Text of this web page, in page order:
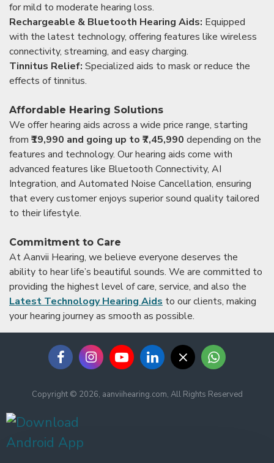
for mild to moderate hearing loss.
Rechargeable & Bluetooth Hearing Aids: Equipped
with the latest technology, offering features like wireless
connectivity, streaming, and easy charging.
Tinnitus Relief: Specialized aids to mask or reduce the
effects of tinnitus.
Affordable Hearing Solutions
We offer hearing aids across a wide price range, starting
from ₹19,990 and going up to ₹7,45,990 depending on the
features and technology. Our hearing aids come with
advanced features like Bluetooth Connectivity, AI
Integration, and Automated Noise Cancellation, ensuring
that every customer enjoys superior sound quality tailored
to their lifestyle.
Commitment to Care
At Aanvii Hearing, we believe everyone deserves the
ability to hear life’s beautiful sounds. We are committed to
providing the highest level of care, service, and also the
Latest Technology Hearing Aids to our clients, making
your hearing journey as smooth as possible.
Copyright © 2026, aanviihearing.com, All Rights Reserved